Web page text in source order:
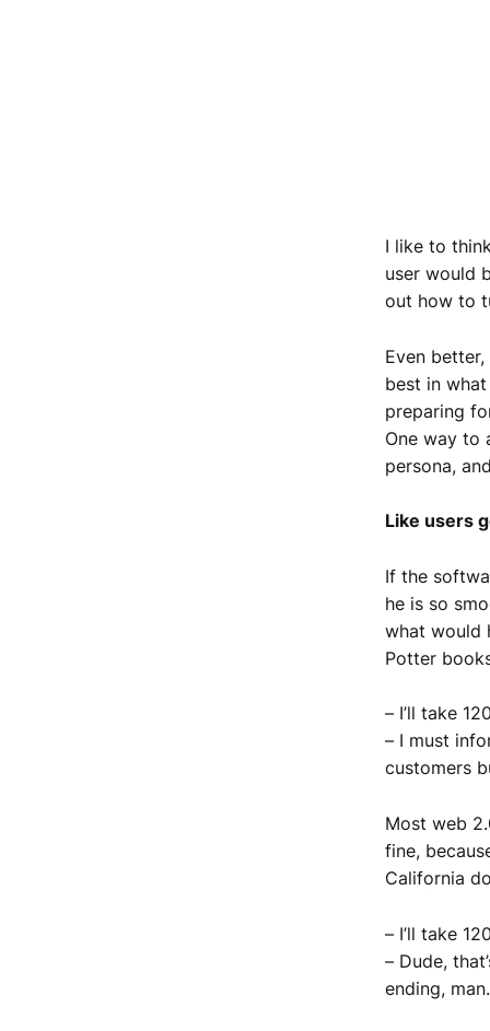
I like to
user would
out how to
Even
best in
preparing
One way to
persona,
Like users
If the
he is so
what would
Potter
– I’ll take
– I must
customers
Most web
fine,
California
– I’ll take
– Dude,
ending,